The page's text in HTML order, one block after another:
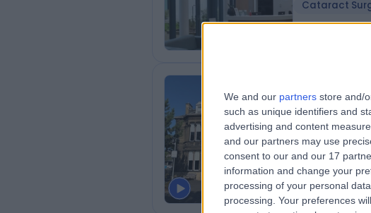
We and our partners store and/
such as unique identifiers and
advertising and content
and our partners may use
consent to our and our 17
information and change your
processing of your personal
processing. Your preferences
Cataract
Nuffield
53.92 miles |
Cataract